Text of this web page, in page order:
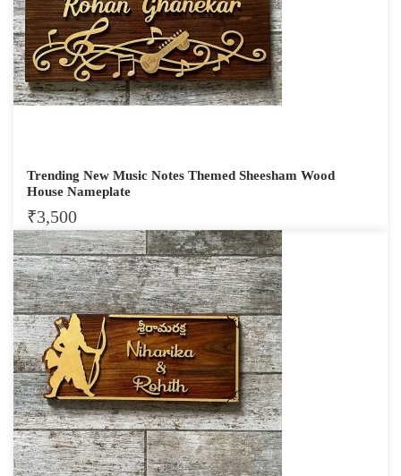
Trending New Music Notes Themed Sheesham Wood
House Nameplate
₹3,500